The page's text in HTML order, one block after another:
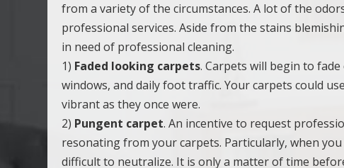
from a variety of the circumstances. A lot of the
professional services. Aside from the stains
in need of professional cleaning.
1) Faded looking carpets. Carpets will begin to
windows, and daily foot traffic. Your carpets could
vibrant as they once were.
2) Pungent carpet. An incentive to request
resonating from your carpets. Particularly, when
difficult to neutralize. It is only a matter of time